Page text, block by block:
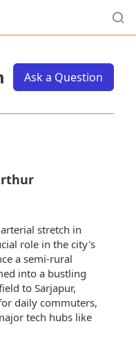
Ask a Question
stretch in
role in the city's
a semi-rural
into a bustling
to Sarjapur,
daily commuters,
tech hubs like